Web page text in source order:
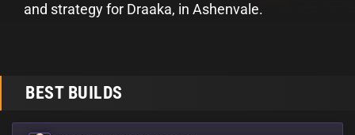
and strategy for Draaka, in Ashenvale.
BEST BUILDS